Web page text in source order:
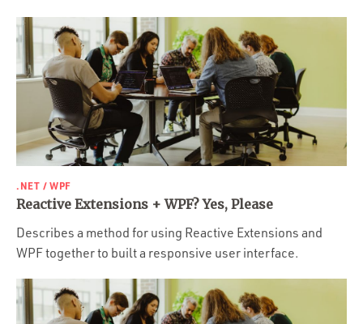
.NET / WPF
Reactive Extensions + WPF? Yes, Please
Describes a method for using Reactive Extensions and
WPF together to built a responsive user interface.